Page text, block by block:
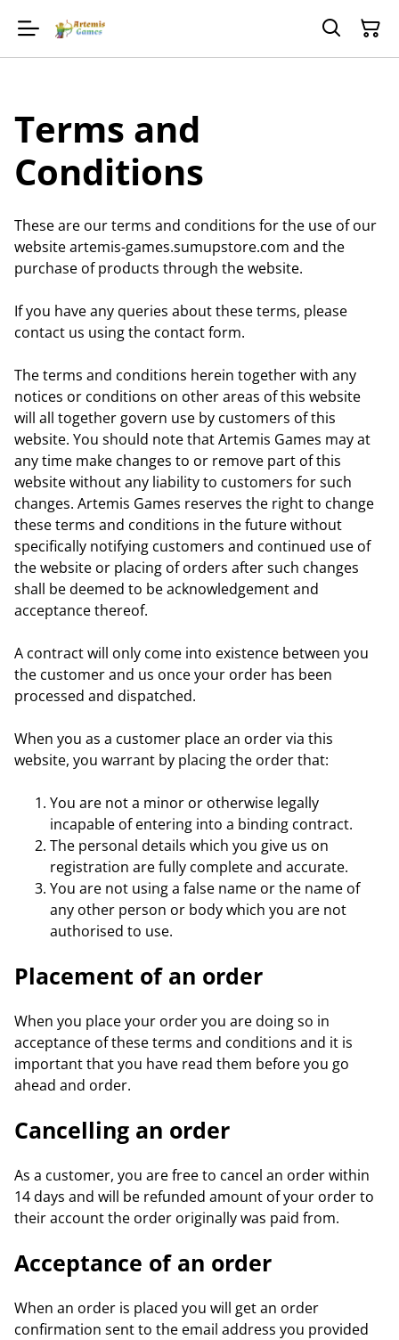
Terms and
Conditions
These are our terms and conditions for the use of our
website artemis-games.sumupstore.com and the
purchase of products through the website.
If you have any queries about these terms, please
contact us using the contact form.
The terms and conditions herein together with any
notices or conditions on other areas of this website
will all together govern use by customers of this
website. You should note that Artemis Games may at
any time make changes to or remove part of this
website without any liability to customers for such
changes. Artemis Games reserves the right to change
these terms and conditions in the future without
specifically notifying customers and continued use of
the website or placing of orders after such changes
shall be deemed to be acknowledgement and
acceptance thereof.
A contract will only come into existence between you
the customer and us once your order has been
processed and dispatched.
When you as a customer place an order via this
website, you warrant by placing the order that:
You are not a minor or otherwise legally
incapable of entering into a binding contract.
The personal details which you give us on
registration are fully complete and accurate.
You are not using a false name or the name of
any other person or body which you are not
authorised to use.
Placement of an order
When you place your order you are doing so in
acceptance of these terms and conditions and it is
important that you have read them before you go
ahead and order.
Cancelling an order
As a customer, you are free to cancel an order within
14 days and will be refunded amount of your order to
their account the order originally was paid from.
Acceptance of an order
When an order is placed you will get an order
confirmation sent to the email address you provided